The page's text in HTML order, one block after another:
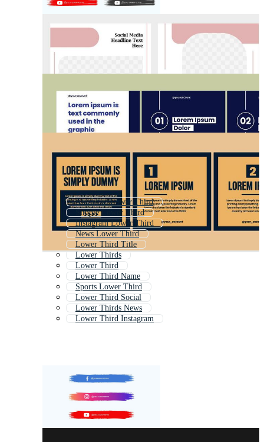
Animated Lower Third
Simple Lower Third
Instagram Lower Third
News Lower Third
Lower Third Title
Lower Thirds
Lower Third
Lower Third Name
Sports Lower Third
Lower Third Social
Lower Thirds News
Lower Third Instagram